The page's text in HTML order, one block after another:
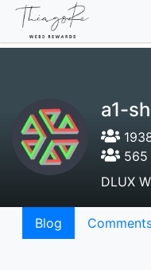
a1-
565
DLUX
Blog